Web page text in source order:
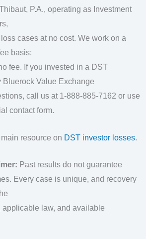
P.A., operating as Investment
cases at no cost. We work on a
basis:
fee. If you invested in a DST
Bluerock Value Exchange
call us at 1-888-885-7162 or use
contact form.
resource on DST investor losses.
Past results do not guarantee
Every case is unique, and recovery
applicable law, and available